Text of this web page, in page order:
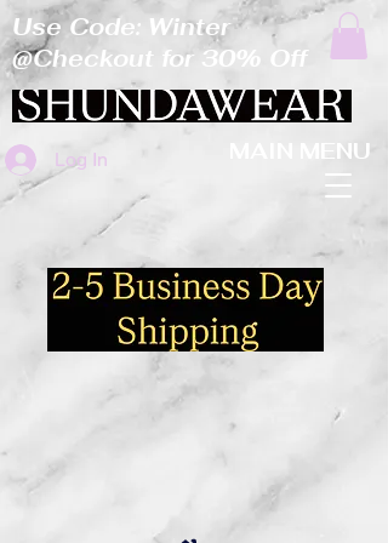
Log In MAIN MENU
Use Code: Winter
@Checkout for 30% Off